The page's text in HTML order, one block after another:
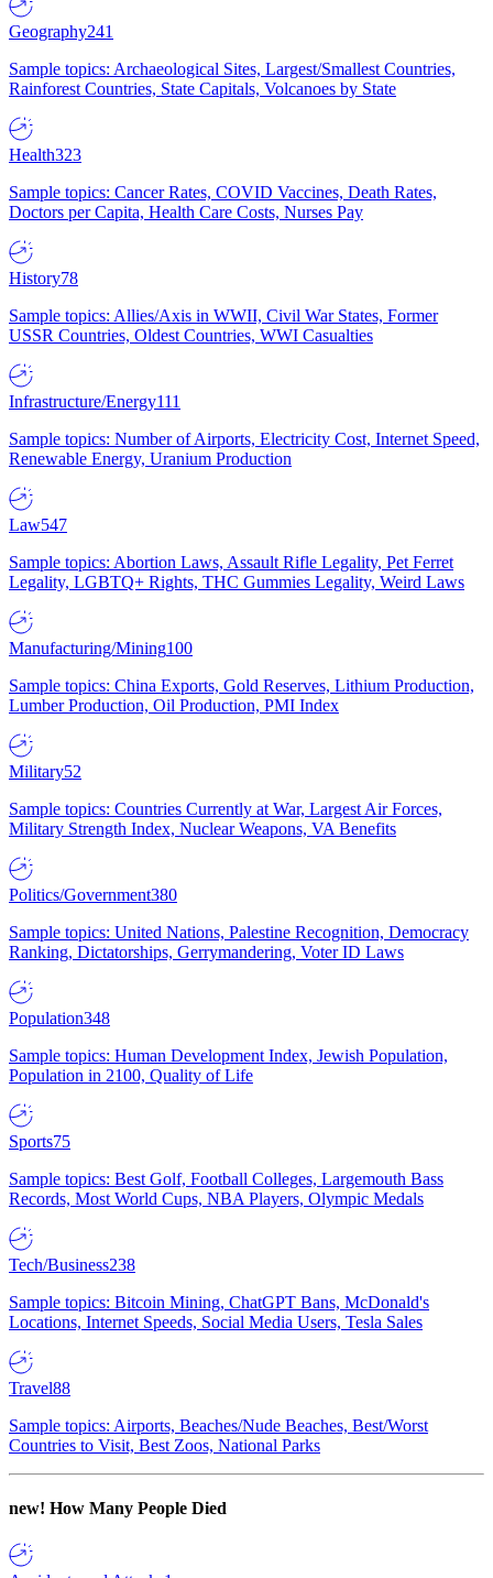
Geography241
Sample topics: Archaeological Sites, Largest/Smallest Countries,
Rainforest Countries, State Capitals, Volcanoes by State
Health323
Sample topics: Cancer Rates, COVID Vaccines, Death Rates,
Doctors per Capita, Health Care Costs, Nurses Pay
History78
Sample topics: Allies/Axis in WWII, Civil War States, Former
USSR Countries, Oldest Countries, WWI Casualties
Infrastructure/Energy111
Sample topics: Number of Airports, Electricity Cost, Internet Speed,
Renewable Energy, Uranium Production
Law547
Sample topics: Abortion Laws, Assault Rifle Legality, Pet Ferret
Legality, LGBTQ+ Rights, THC Gummies Legality, Weird Laws
Manufacturing/Mining100
Sample topics: China Exports, Gold Reserves, Lithium Production,
Lumber Production, Oil Production, PMI Index
Military52
Sample topics: Countries Currently at War, Largest Air Forces,
Military Strength Index, Nuclear Weapons, VA Benefits
Politics/Government380
Sample topics: United Nations, Palestine Recognition, Democracy
Ranking, Dictatorships, Gerrymandering, Voter ID Laws
Population348
Sample topics: Human Development Index, Jewish Population,
Population in 2100, Quality of Life
Sports75
Sample topics: Best Golf, Football Colleges, Largemouth Bass
Records, Most World Cups, NBA Players, Olympic Medals
Tech/Business238
Sample topics: Bitcoin Mining, ChatGPT Bans, McDonald's
Locations, Internet Speeds, Social Media Users, Tesla Sales
Travel88
Sample topics: Airports, Beaches/Nude Beaches, Best/Worst
Countries to Visit, Best Zoos, National Parks
new! How Many People Died